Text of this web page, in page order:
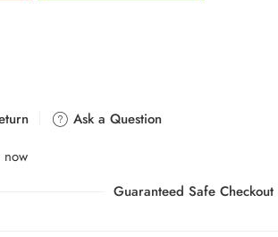
Ask a Question
Guaranteed Safe Checkout